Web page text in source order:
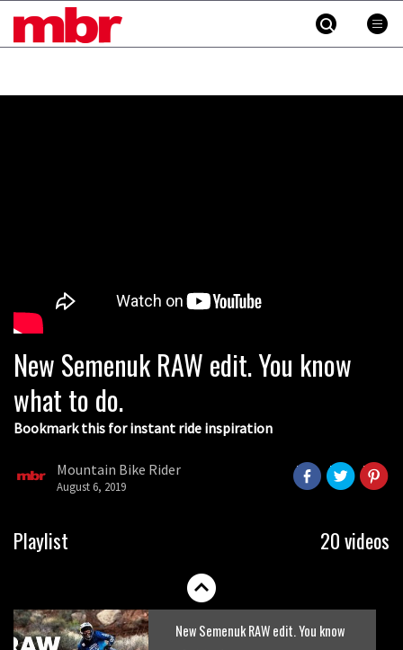
MBR
New Semenuk RAW edit. You know
what to do.
Bookmark this for instant ride inspiration
Mountain Bike Rider
August 6, 2019
Playlist 20 videos
Sam Pilgrim grins his way down Full
Centre
New Semenuk RAW edit. You know